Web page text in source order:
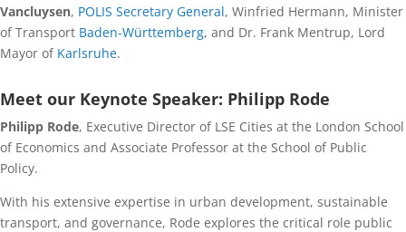
Vancluysen, POLIS Secretary General, Winfried Hermann, Minister
of Transport Baden-Württemberg, and Dr. Frank Mentrup, Lord
Mayor of Karlsruhe.
Meet our Keynote Speaker: Philipp Rode
Philipp Rode, Executive Director of LSE Cities at the London School
of Economics and Associate Professor at the School of Public
Policy.
With his extensive expertise in urban development, sustainable
transport, and governance, Rode explores the critical role public